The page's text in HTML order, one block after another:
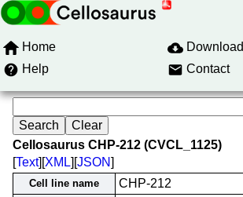
Home
Download
Help
Contact
Cellosaurus CHP-212 (CVCL_1125)
[Text][XML][JSON]
Cell line name CHP-212